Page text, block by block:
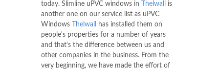
today. Slimline uPVC windows in
Thelwall
is
another one on our service list as uPVC
Windows
Thelwall
has installed them on
people's properties for a number of years
and that's the difference between us and
other companies in the business. From the
very beginning, we have made the effort of